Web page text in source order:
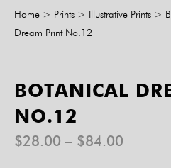
Home > Prints > Illustrative Prints >
Dream Print No.12
BOTANICAL
NO.12
$28.00 – $84.00